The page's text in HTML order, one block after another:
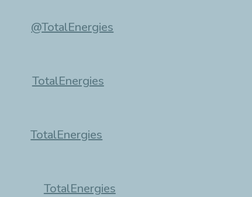
@TotalEnergies
TotalEnergies
TotalEnergies
TotalEnergies